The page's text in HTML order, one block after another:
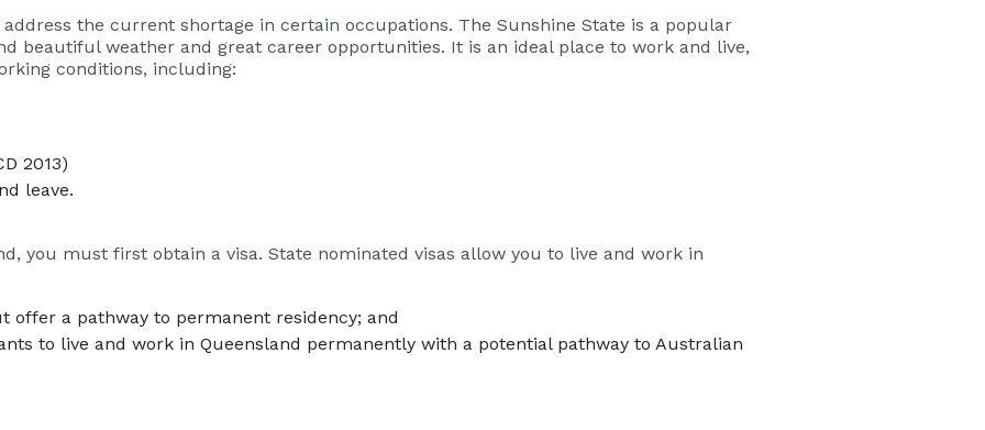
the current shortage in certain occupations. The Sunshine State is a popular
beautiful weather and great career opportunities. It is an ideal place to work and live,
conditions, including:
2013)
leave.
you must first obtain a visa. State nominated visas allow you to live and work in
offer a pathway to permanent residency; and
to live and work in Queensland permanently with a potential pathway to Australian